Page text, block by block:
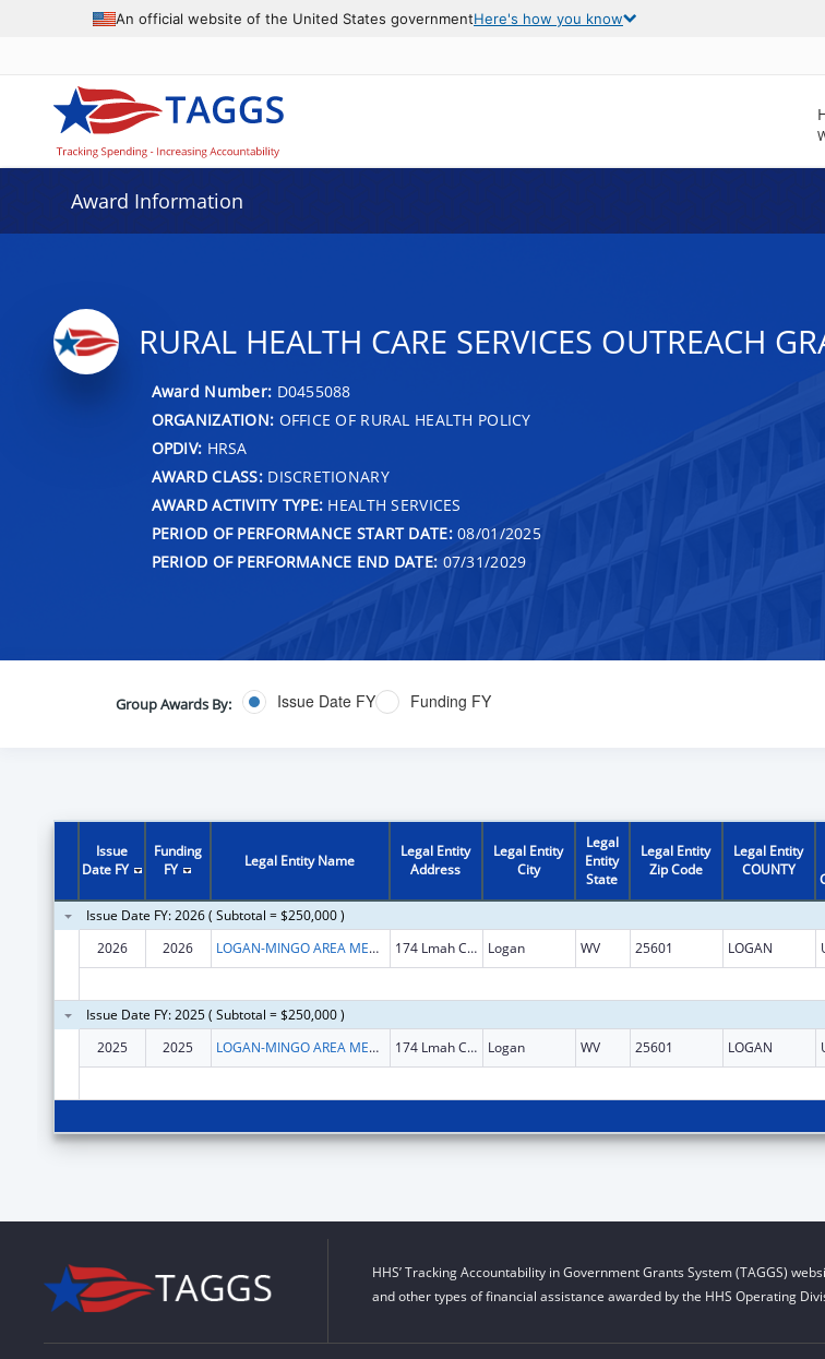
An official website of the United States governmentHere's how you know
Award Information
RURAL HEALTH CARE SERVICES OUTREACH
Award Number: D0455088
ORGANIZATION: OFFICE OF RURAL HEALTH POLICY
OPDIV: HRSA
AWARD CLASS:DISCRETIONARY
AWARD ACTIVITY TYPE: HEALTH SERVICES
PERIOD OF PERFORMANCE START DATE:08/01/2025
PERIOD OF PERFORMANCE END DATE: 07/31/2029
Group Awards By: Issue Date FY Funding FY
Issue
Date FY
Funding
FY
Legal Entity Name
Legal Entity
Address
Legal Entity
City
Legal
Entity
State
Legal Entity
Zip Code
Legal Entity
COUNTY
Issue Date FY: 2026 ( Subtotal = $250,000 )
2026
2026 LOGAN-MINGO AREA MENTAL HEALTH, INC 174 Lmah Center Rd Logan WV 25601 LOGAN
Issue Date FY: 2025 ( Subtotal = $250,000 )
2025
2025 LOGAN-MINGO AREA MENTAL HEALTH, INC 174 Lmah Center Rd Logan WV 25601 LOGAN
HHS’ Tracking Accountability in Government Grants System (TAGGS)
and other types of financial assistance awarded by the HHS Operating